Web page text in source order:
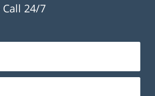
Call 24/7